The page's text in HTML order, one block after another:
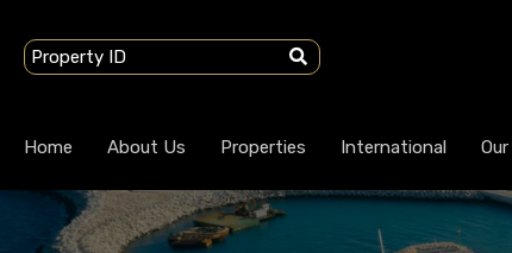
Home About Us Properties International